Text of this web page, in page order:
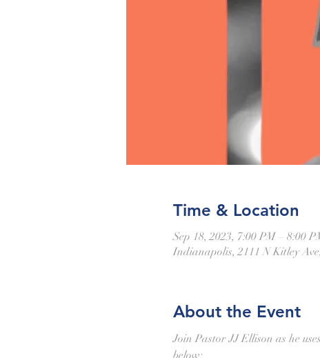
Time & Location
Sep 18, 2023, 7:00 PM – 8:00
Indianapolis, 2111 N Kitley
About the Event
Join Pastor JJ Ellison as he
below: